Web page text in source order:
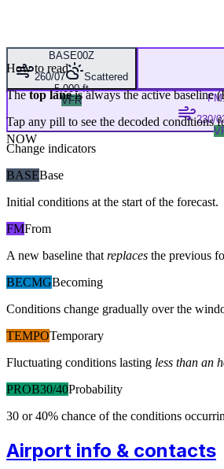
BASE00Z
260/07
Scattered
5,000 ft
VFR
FM
230/
NOW
How to read
Thetop laneis always the active baseline (
Tap any pill to see the decoded conditions
Change indicators
BASEBase
Initial conditions at the start of the forecast.
FMFrom
A new baseline that replaces the previous
BECMGBecoming
Conditions change gradually over the
TEMPOTemporary
Fluctuating conditions lasting less than an
PROB30/40Probability
30 or 40% chance of the conditions
Airport info & contacts